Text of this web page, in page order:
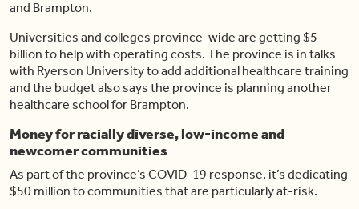
and Brampton.
Universities and colleges province-wide are getting $5
billion to help with operating costs. The province is in talks
with Ryerson University to add additional healthcare training
and the budget also says the province is planning another
healthcare school for Brampton.
Money for racially diverse, low-income and
newcomer communities
As part of the province’s COVID-19 response, it’s dedicating
$50 million to communities that are particularly at-risk.